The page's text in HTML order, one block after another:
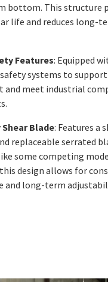
bottom. This structure
life and reduces long-
Features: Equipped
systems to
and meet industrial
Blade: Features a
replaceable serrated
some competing
design allows for
and long-term